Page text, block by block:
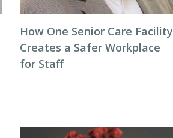
How One Senior Care Facility
Creates a Safer Workplace
for Staff